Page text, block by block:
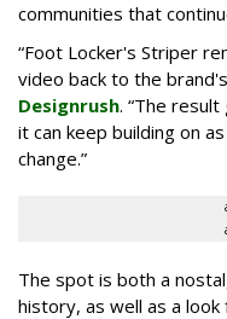
communities that
“Foot Locker's Striper
video back to the
Designrush. “The
it can keep building on
change.”
The spot is both a
history, as well as a